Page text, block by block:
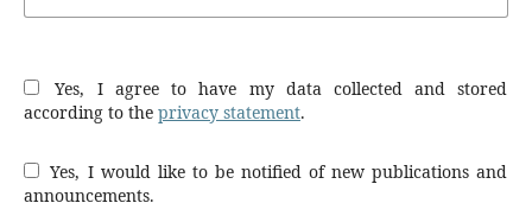
Yes, I agree to have my data collected and stored
according to the privacy statement.
Yes, I would like to be notified of new publications and
announcements.